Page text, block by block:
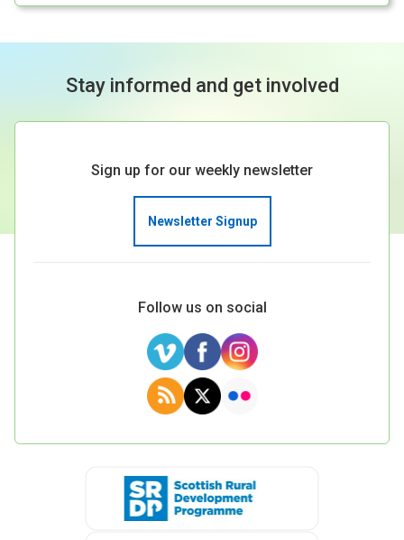
Stay informed and get involved
Sign up for our weekly newsletter
Newsletter Signup
Follow us on social